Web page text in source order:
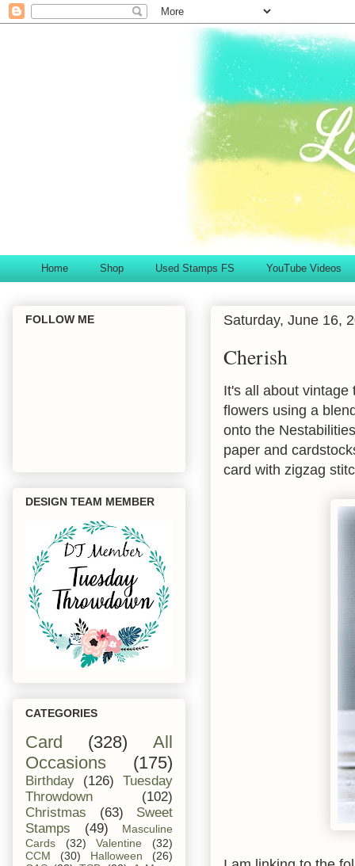
Home Shop Used Stamps FS YouTube Videos
Saturday, June 16,
Cherish
It's all about
flowers using a
onto the
paper and
card with zigzag
FOLLOW ME
DESIGN TEAM MEMBER
CATEGORIES
Card (328)
All
Occasions
(175)
Birthday (126)
Tuesday
Throwdown
(102)
Christmas
(63)
Sweet
Stamps
(49)
Masculine
Cards
(32) Valentine
(32)
CCM
(30) Halloween
(26)